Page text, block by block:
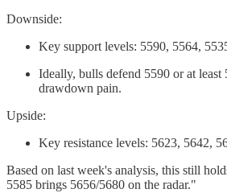
Downside:
Key support levels: 5590, 5564,
Ideally, bulls defend 5590 or at least
drawdown pain.
Upside:
Key resistance levels: 5623, 5642,
Based on last week's analysis, this still
5585 brings 5656/5680 on the radar."